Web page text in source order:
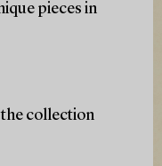
pieces in
the collection